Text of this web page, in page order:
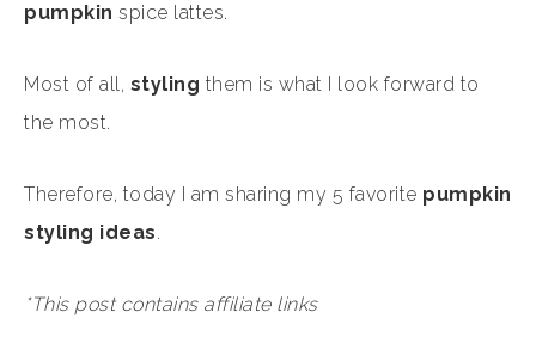
pumpkin spice lattes.
Most of all, styling them is what I look forward to
the most.
Therefore, today I am sharing my 5 favorite pumpkin
styling ideas.
*This post contains affiliate links